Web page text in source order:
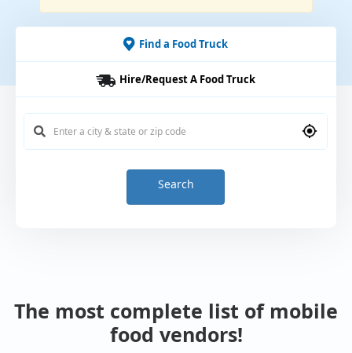
Find a Food Truck
Hire/Request A Food Truck
Search
The most complete list of mobile
food vendors!